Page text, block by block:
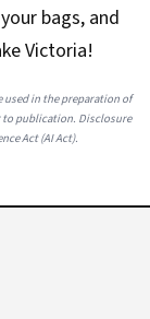
bags, and
Victoria!
in the preparation of
to publication. Disclosure
Act (AI Act).